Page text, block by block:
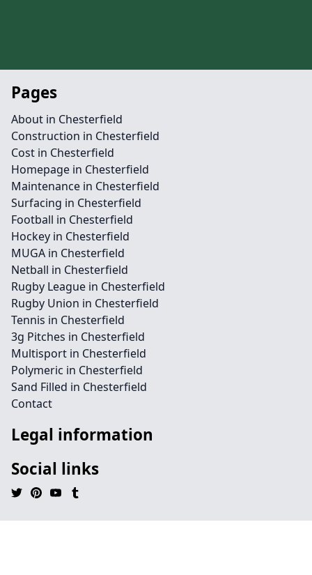
Pages
About in Chesterfield
Construction in Chesterfield
Cost in Chesterfield
Homepage in Chesterfield
Maintenance in Chesterfield
Surfacing in Chesterfield
Football in Chesterfield
Hockey in Chesterfield
MUGA in Chesterfield
Netball in Chesterfield
Rugby League in Chesterfield
Rugby Union in Chesterfield
Tennis in Chesterfield
3g Pitches in Chesterfield
Multisport in Chesterfield
Polymeric in Chesterfield
Sand Filled in Chesterfield
Contact
Legal information
Social links